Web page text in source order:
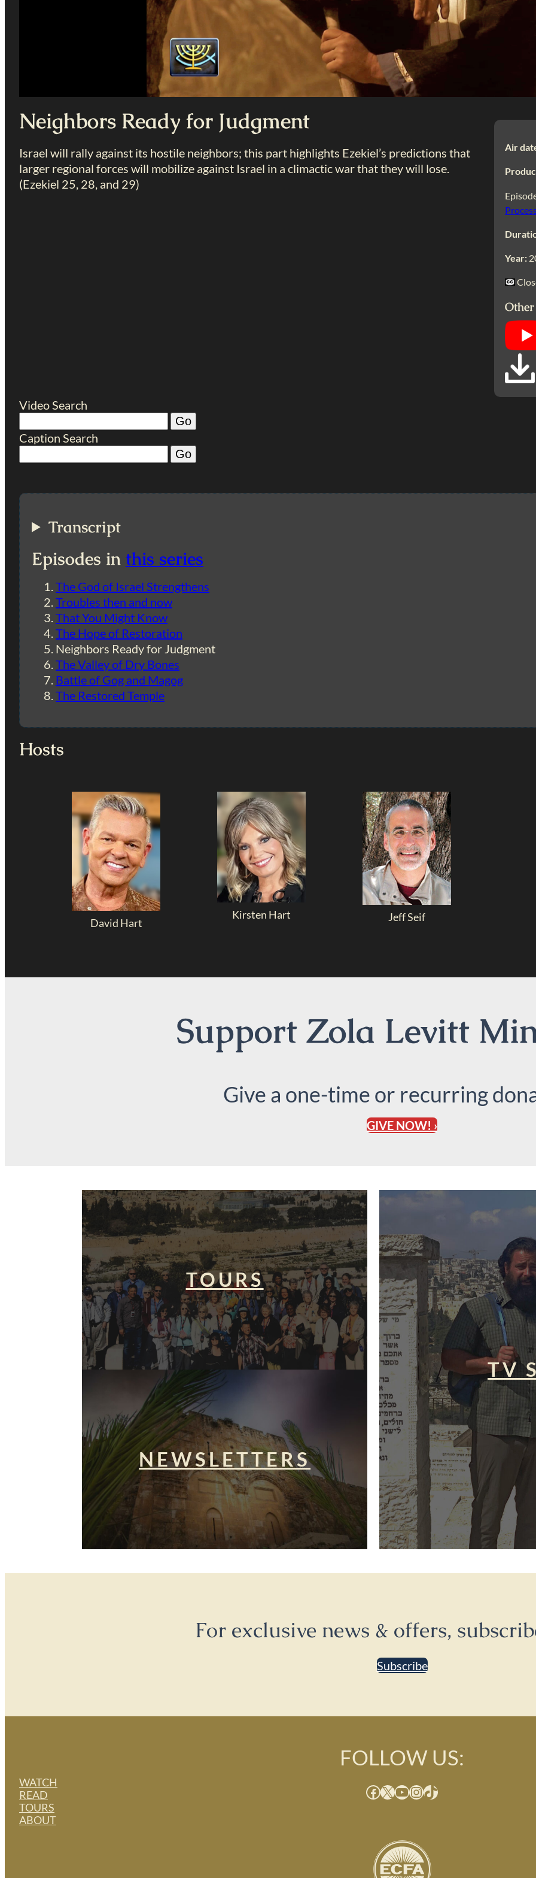
Neighbors Ready for Judgment
Israel will rally against its hostile neighbors; this part highlights Ezekiel’s predictions that
larger regional forces will mobilize against Israel in a climactic war that they will lose.
(Ezekiel 25, 28, and 29)
Air
Year:
Video Search
Caption Search
Transcript
Episodes in this series
The God of Israel Strengthens
Troubles then and now
That You Might Know
The Hope of Restoration
Neighbors Ready for Judgment
The Valley of Dry Bones
Battle of Gog and Magog
The Restored Temple
Hosts
David Hart
Kirsten Hart Jeff Seif
Support Zola Levitt
Give a one-time or recurring
GIVE NOW! ›
TOURS
NEWSLETTERS
TV
For exclusive news & offers,
Subscribe
WATCH
READ
TOURS
ABOUT
FOLLOW US:
Facebook X YouTube InstagramTikTok